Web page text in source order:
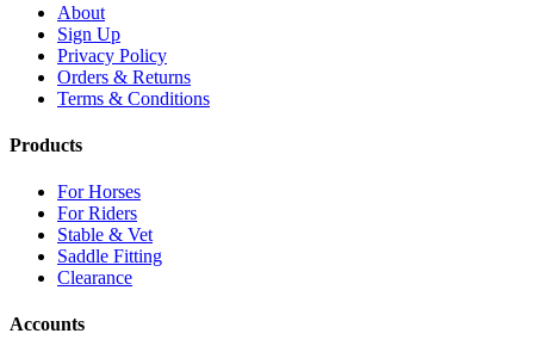
About
Sign Up
Privacy Policy
Orders & Returns
Terms & Conditions
Products
For Horses
For Riders
Stable & Vet
Saddle Fitting
Clearance
Accounts